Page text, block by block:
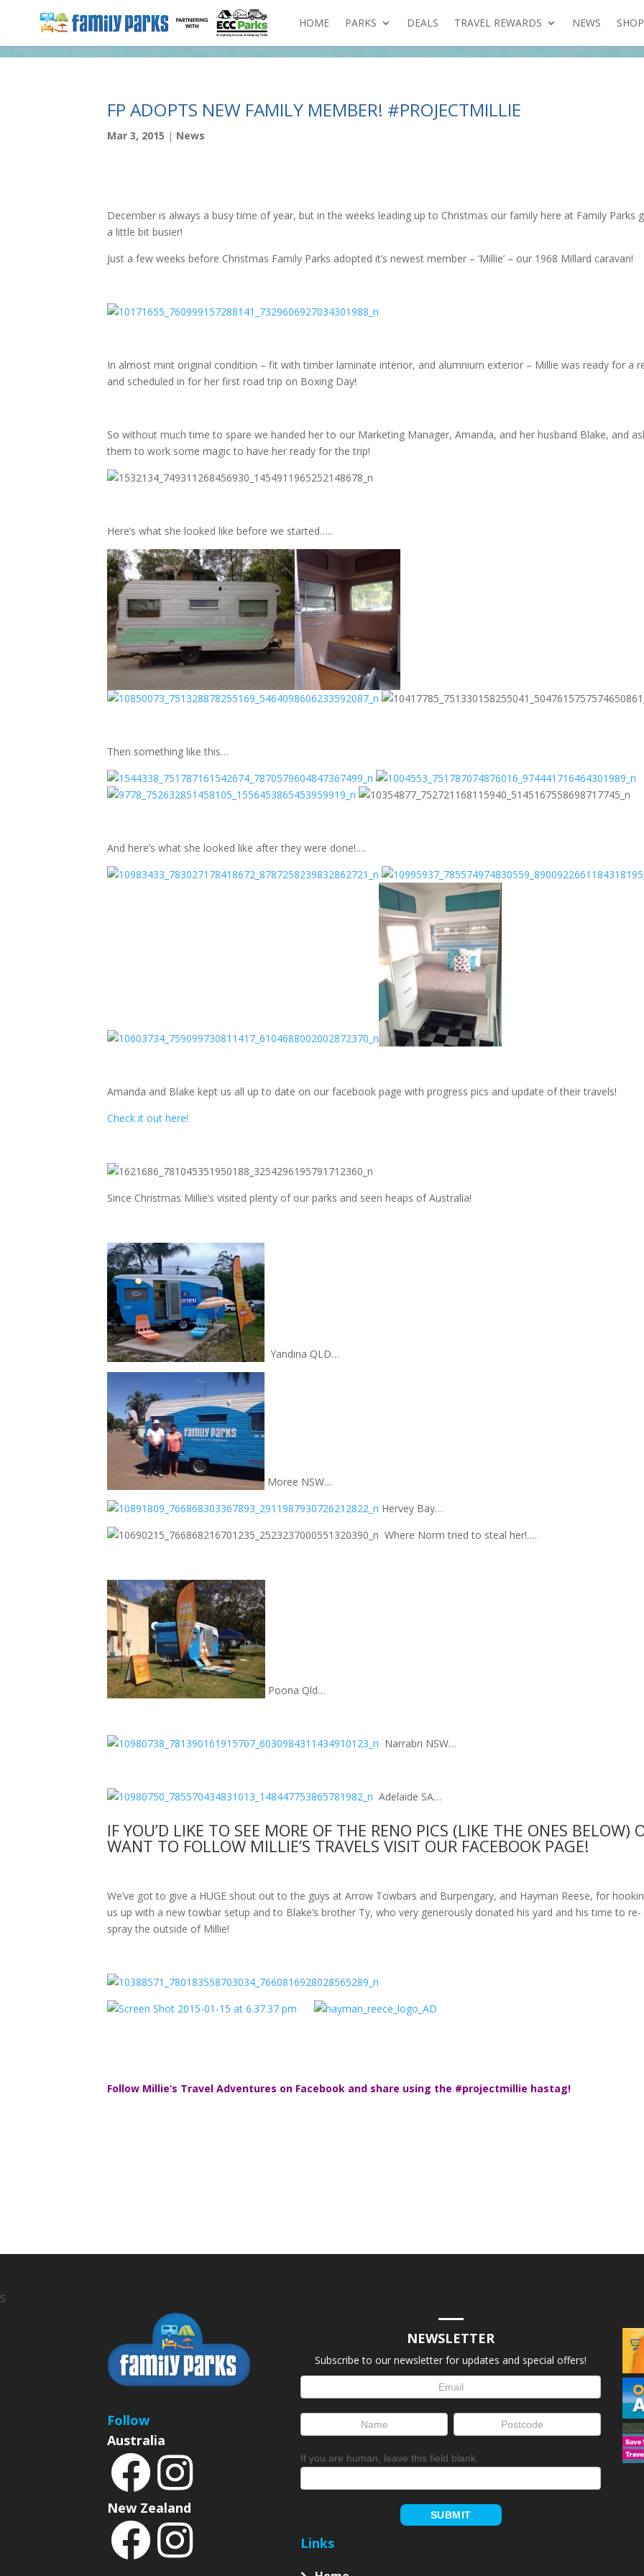
HOME PARKS DEALS TRAVEL REWARDS NEWS SHOP
FP ADOPTS NEW FAMILY MEMBER! #PROJECTMILLIE
Mar 3, 2015 | News
December is always a busy time of year, but in the weeks leading up to Christmas our family here at Family Parks
a little bit busier!
Just a few weeks before Christmas Family Parks adopted it’s newest member – ‘Millie’ – our 1968 Millard caravan!
In almost mint original condition – fit with timber laminate interior, and alumnium exterior – Millie was ready for a
and scheduled in for her first road trip on Boxing Day!
So without much time to spare we handed her to our Marketing Manager, Amanda, and her husband Blake, and
them to work some magic to have her ready for the trip!
Here’s what she looked like before we started…..
Then something like this…
And here’s what she looked like after they were done!….
Amanda and Blake kept us all up to date on our facebook page with progress pics and update of their travels!
Check it out here!
Since Christmas Millie’s visited plenty of our parks and seen heaps of Australia!
Yandina QLD…
Moree NSW…
Hervey Bay…
Where Norm tried to steal her!….
Poona Qld…
Narrabri NSW…
Adelaide SA…
IF YOU’D LIKE TO SEE MORE OF THE RENO PICS (LIKE THE ONES BELOW)
WANT TO FOLLOW MILLIE’S TRAVELS VISIT OUR FACEBOOK PAGE!
We’ve got to give a HUGE shout out to the guys at Arrow Towbars and Burpengary, and Hayman Reese, for
us up with a new towbar setup and to Blake’s brother Ty, who very generously donated his yard and his time to re-
spray the outside of Millie!
Follow Millie‘s Travel Adventures on Facebook and share using the #projectmillie hastag!
S
Follow
Australia
New Zealand
NEWSLETTER
Subscribe to our newsletter for updates and special offers!
Signup
If you are human, leave this field blank.
SUBMIT
Links